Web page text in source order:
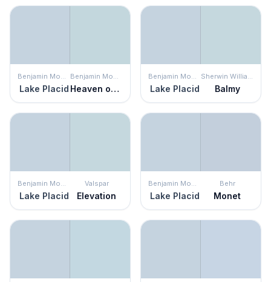
Benjamin Moore
Lake Placid
Benjamin Moore
Heaven on Earth
Benjamin Moore
Lake Placid
Sherwin Williams
Balmy
Benjamin Moore
Lake Placid
Valspar
Elevation
Benjamin Moore
Lake Placid
Behr
Monet